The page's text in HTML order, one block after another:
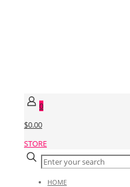
0
$0.00
STORE
HOME